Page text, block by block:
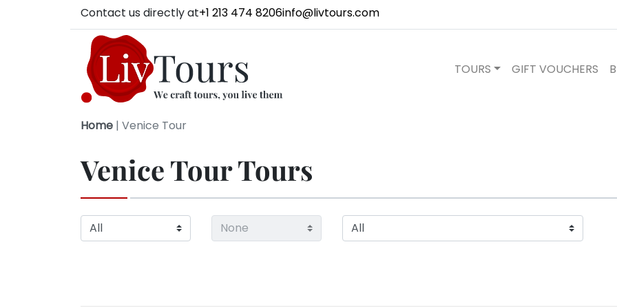
Contact us directly at+1 213 474 8206info@livtours.com
TOURS GIFT VOUCHERS
Home | Venice Tour
Venice Tour Tours